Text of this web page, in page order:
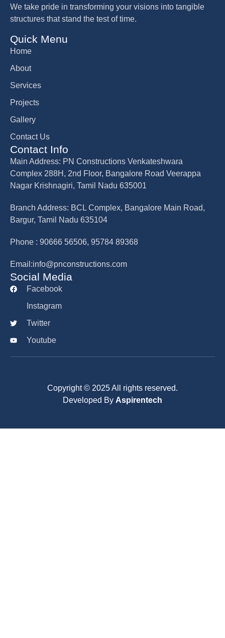
We take pride in transforming your visions into tangible
structures that stand the test of time.
Quick Menu
Home
About
Services
Projects
Gallery
Contact Us
Contact Info
Main Address: PN Constructions Venkateshwara
Complex 288H, 2nd Floor, Bangalore Road Veerappa
Nagar Krishnagiri, Tamil Nadu 635001
Branch Address: BCL Complex, Bangalore Main Road,
Bargur, Tamil Nadu 635104
Phone : 90666 56506, 95784 89368
Email:info@pnconstructions.com
Social Media
Facebook
Instagram
Twitter
Youtube
Copyright © 2025 All rights reserved.
Developed By Aspirentech